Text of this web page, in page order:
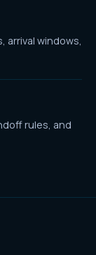
arrival windows,
rules, and